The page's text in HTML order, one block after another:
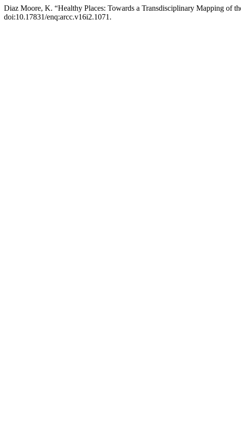
Diaz Moore, K. “Healthy Places: Towards a Transdisciplinary Mapping of
doi:10.17831/enq:arcc.v16i2.1071.